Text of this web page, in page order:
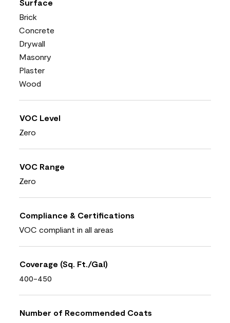
Surface
Brick
Concrete
Drywall
Masonry
Plaster
Wood
VOC Level
Zero
VOC Range
Zero
Compliance & Certifications
VOC compliant in all areas
Coverage (Sq. Ft./Gal)
400-450
Number of Recommended Coats